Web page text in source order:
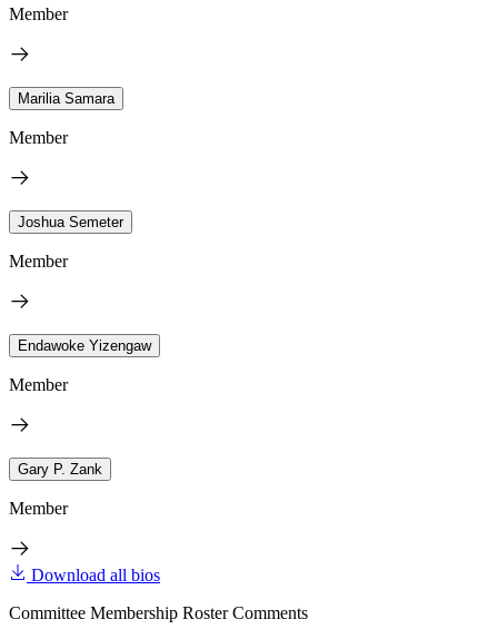
Member
Marilia Samara
Member
Joshua Semeter
Member
Endawoke Yizengaw
Member
Gary P. Zank
Member
Download all bios
Committee Membership Roster Comments